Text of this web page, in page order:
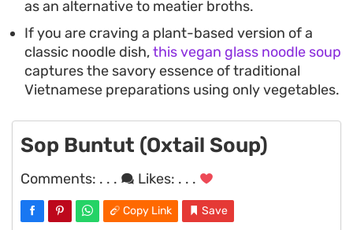
as an alternative to meatier broths.
If you are craving a plant-based version of a
classic noodle dish,this vegan glass noodle soup
captures the savory essence of traditional
Vietnamese preparations using only vegetables.
Sop Buntut (Oxtail Soup)
Comments: . . . Likes: . . .
Copy Link Save